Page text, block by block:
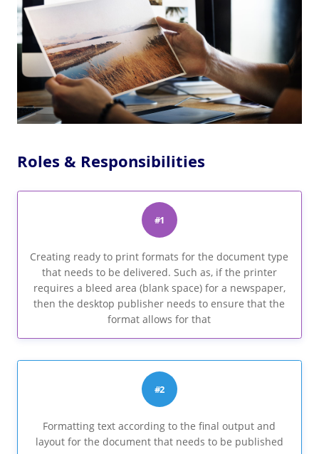
Roles & Responsibilities
#1
Creating ready to print formats for the document type
that needs to be delivered. Such as, if the printer
requires a bleed area (blank space) for a newspaper,
then the desktop publisher needs to ensure that the
format allows for that
#2
Formatting text according to the final output and
layout for the document that needs to be published